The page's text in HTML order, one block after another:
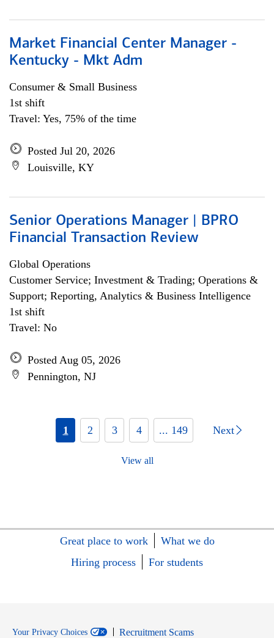
Market Financial Center Manager -
Kentucky - Mkt Adm
Consumer & Small Business
1st shift
Travel: Yes, 75% of the time
Posted Jul 20, 2026
Louisville, KY
Senior Operations Manager | BPRO
Financial Transaction Review
Global Operations
Customer Service; Investment & Trading; Operations &
Support; Reporting, Analytics & Business Intelligence
1st shift
Travel: No
Posted Aug 05, 2026
Pennington, NJ
1 2 3 4 ... 149 Next
View all
Great place to work
What we do
Hiring process
For students
Your Privacy Choices
Recruitment Scams